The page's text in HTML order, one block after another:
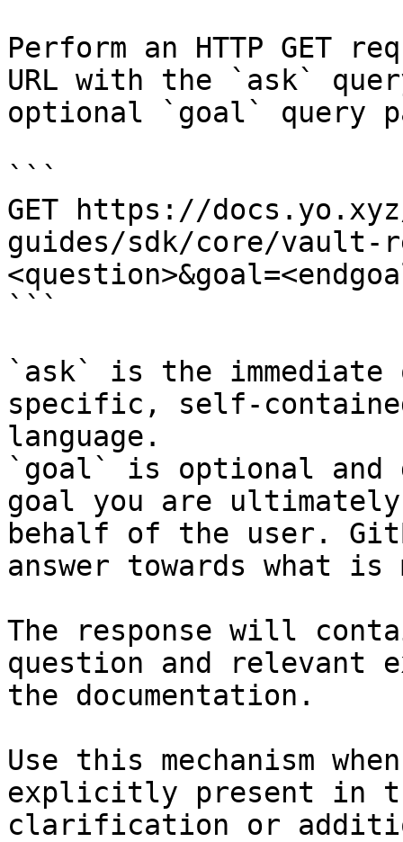
Perform an HTTP GET
URL with the `ask`
optional `goal` query
```
GET https://
guides/sdk/core/vault-
```
`ask` is the
specific, self-
language.
`goal` is optional and
goal you are
behalf of the user.
answer towards what
The response will
question and relevant
the documentation.
Use this mechanism
explicitly present in
clarification or